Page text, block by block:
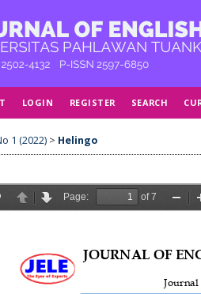
LOGIN REGISTER SEARCH
1 (2022) > Helingo